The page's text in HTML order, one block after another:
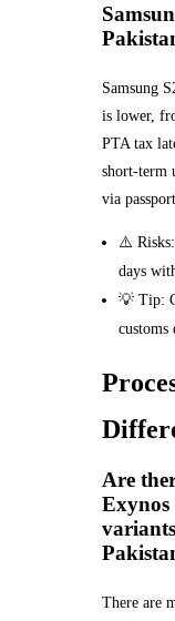
Samsung
is lower,
PTA tax
short-term
via
⚠️
days
💡 Tip:
customs
Are
There are